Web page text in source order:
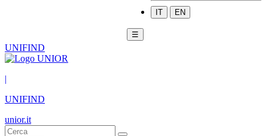
IT EN
☰
UNIFIND
|
UNIFIND
unior.it